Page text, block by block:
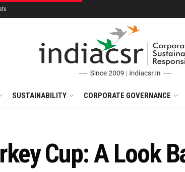
SUSTAINABILITY CORPORATE GOVERNANCE
Cup: A Look